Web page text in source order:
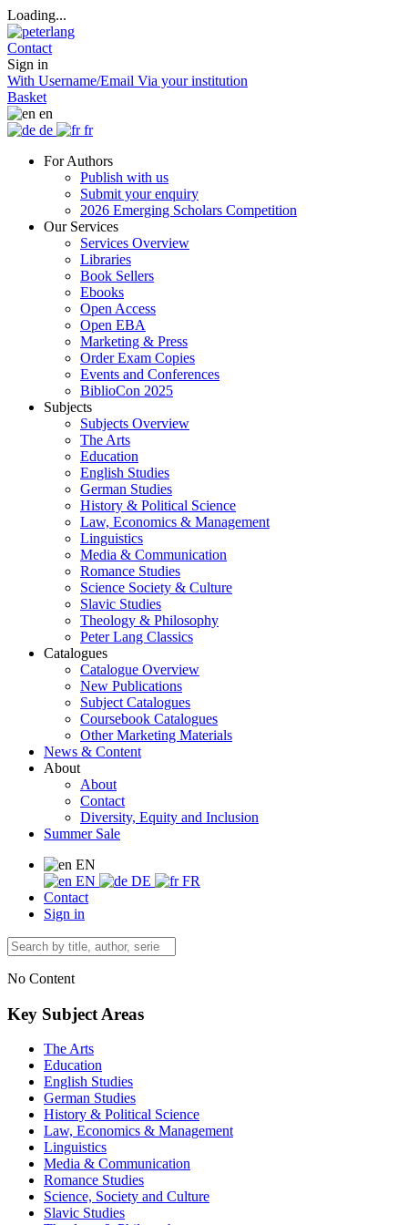
Loading...
Contact
Sign in
With Username/Email Via your institution
Basket
en
de
fr
For Authors
Publish with us
Submit your enquiry
2026 Emerging Scholars Competition
Our Services
Services Overview
Libraries
Book Sellers
Ebooks
Open Access
Open EBA
Marketing & Press
Order Exam Copies
Events and Conferences
BiblioCon 2025
Subjects
Subjects Overview
The Arts
Education
English Studies
German Studies
History & Political Science
Law, Economics & Management
Linguistics
Media & Communication
Romance Studies
Science Society & Culture
Slavic Studies
Theology & Philosophy
Peter Lang Classics
Catalogues
Catalogue Overview
New Publications
Subject Catalogues
Coursebook Catalogues
Other Marketing Materials
News & Content
About
About
Contact
Diversity, Equity and Inclusion
Summer Sale
EN
EN
DE
FR
Contact
Sign in
No Content
Key Subject Areas
The Arts
Education
English Studies
German Studies
History & Political Science
Law, Economics & Management
Linguistics
Media & Communication
Romance Studies
Science, Society and Culture
Slavic Studies